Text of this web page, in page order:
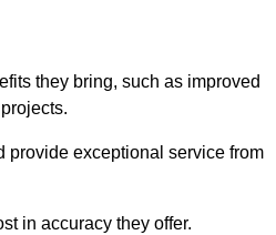
they bring, such as improved
provide exceptional service from
in accuracy they offer.